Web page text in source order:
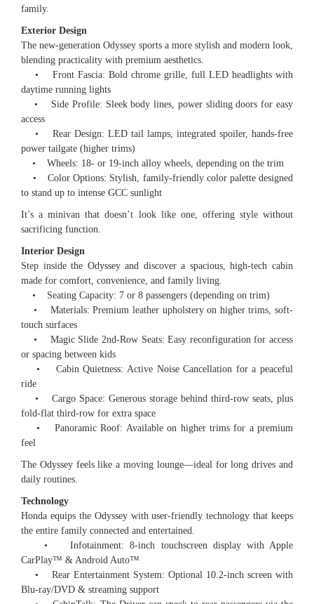
family.
Exterior Design
The new-generation Odyssey sports a more stylish and modern look,
blending practicality with premium aesthetics.
• Front Fascia: Bold chrome grille, full LED headlights with
daytime running lights
• Side Profile: Sleek body lines, power sliding doors for easy
access
• Rear Design: LED tail lamps, integrated spoiler, hands-free
power tailgate (higher trims)
• Wheels: 18- or 19-inch alloy wheels, depending on the trim
• Color Options: Stylish, family-friendly color palette designed
to stand up to intense GCC sunlight
It’s a minivan that doesn’t look like one, offering style without
sacrificing function.
Interior Design
Step inside the Odyssey and discover a spacious, high-tech cabin
made for comfort, convenience, and family living.
• Seating Capacity: 7 or 8 passengers (depending on trim)
• Materials: Premium leather upholstery on higher trims, soft-
touch surfaces
• Magic Slide 2nd-Row Seats: Easy reconfiguration for access
or spacing between kids
• Cabin Quietness: Active Noise Cancellation for a peaceful
ride
• Cargo Space: Generous storage behind third-row seats, plus
fold-flat third-row for extra space
• Panoramic Roof: Available on higher trims for a premium
feel
The Odyssey feels like a moving lounge—ideal for long drives and
daily routines.
Technology
Honda equips the Odyssey with user-friendly technology that keeps
the entire family connected and entertained.
• Infotainment: 8-inch touchscreen display with Apple
CarPlay™️ & Android Auto™️
• Rear Entertainment System: Optional 10.2-inch screen with
Blu-ray/DVD & streaming support